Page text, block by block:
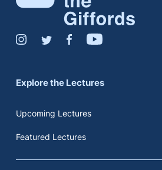
Explore the Lectures
Upcoming Lectures
Featured Lectures